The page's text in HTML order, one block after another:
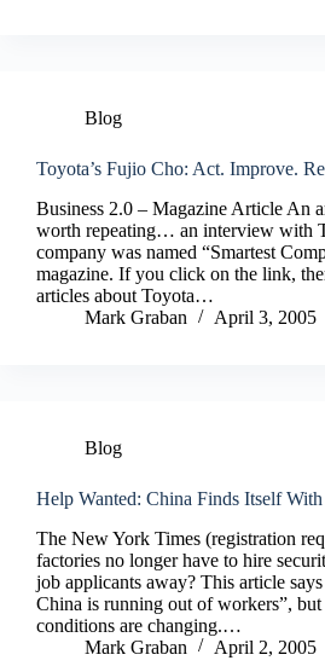
Blog
Toyota’s Fujio Cho: Act. Improve.
Business 2.0 – Magazine Article An
worth repeating… an interview with
company was named “Smartest
magazine. If you click on the link,
articles about Toyota…
Mark Graban
April 3, 2005
Blog
Help Wanted: China Finds Itself
The New York Times (registration
factories no longer have to hire
job applicants away? This article
China is running out of workers”,
conditions are changing.…
Mark Graban
April 2, 2005